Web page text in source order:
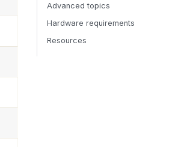
Advanced topics
Hardware requirements
Resources